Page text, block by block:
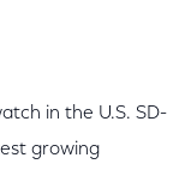
in the U.S. SD-
growing